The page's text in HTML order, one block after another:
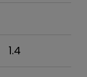
1.4